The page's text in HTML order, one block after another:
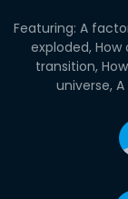
Featuring: A
exploded,
transition,
universe,